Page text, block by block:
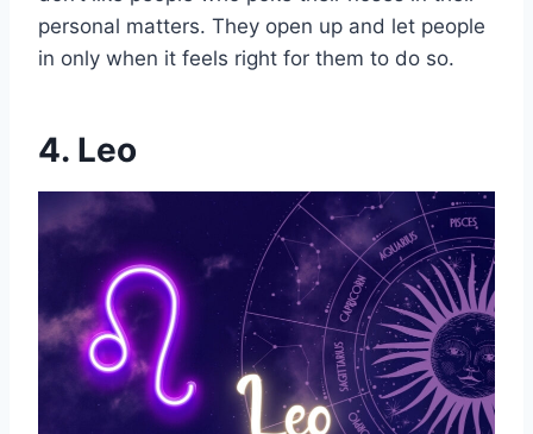
personal matters. They open up and let people
in only when it feels right for them to do so.
4. Leo